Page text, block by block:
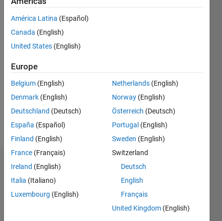
Active
Followers:
Following:
Message
Dashboard
América Latina (Español)
Canada (English)
United States (English)
Europe
Belgium (English)
Denmark (English)
Deutschland (Deutsch)
España (Español)
Finland (English)
France (Français)
Ireland (English)
Italia (Italiano)
Luxembourg (English)
Netherlands (English)
Norway (English)
Österreich (Deutsch)
Portugal (English)
Sweden (English)
Switzerland
Deutsch
English
Français
United Kingdom (English)